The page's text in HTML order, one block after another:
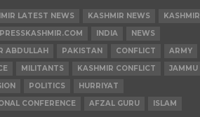
LATEST NEWS KASHMIR NEWS
KASHMIR
INDIA
NEWS
ABDULLAH
PAKISTAN CONFLICT
ARMY
MILITANTS KASHMIR CONFLICT
JAMMU
POLITICS
HURRIYAT
CONFERENCE
AFZAL GURU ISLAM